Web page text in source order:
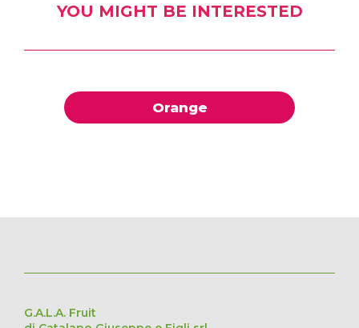
YOU MIGHT BE INTERESTED
Orange
G.A.L.A. Fruit